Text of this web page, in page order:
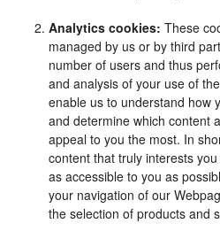
Analytics cookies: These
managed by us or by third
number of users and thus
and analysis of your use of
enable us to understand how
and determine which content
appeal to you the most. In
content that truly interests
as accessible to you as
your navigation of our
the selection of products and